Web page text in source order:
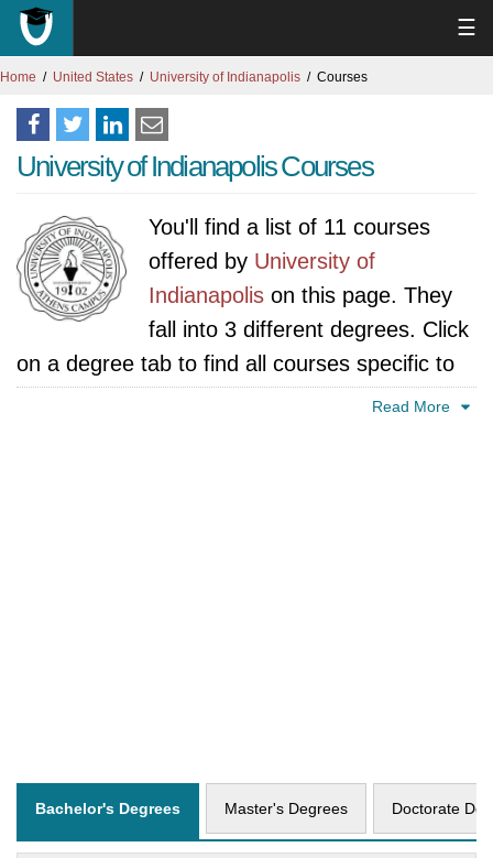
☰
Home United States University of Indianapolis Courses
University of Indianapolis Courses
You'll find a list of 11 courses
offered by University of
Indianapolis on this page. They
fall into 3 different degrees. Click
on a degree tab to find all courses specific to
Read More
Bachelor's Degrees Master's Degrees Doctorate